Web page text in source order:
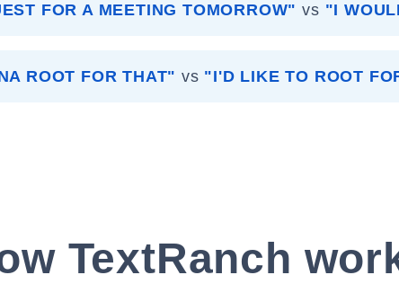
FOR A MEETING TOMORROW" vs "I
ROOT FOR THAT" vs "I'D LIKE TO ROOT
TextRanch